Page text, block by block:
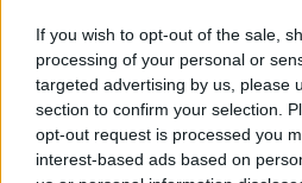
If you wish to opt-out of the sale,
processing of your personal or
targeted advertising by us, please
section to confirm your selection.
opt-out request is processed you
interest-based ads based on
Chiesti approfondimenti
sull'impatto economico
decisione verrà presa
elezioni politiche del 9
28/01/2006